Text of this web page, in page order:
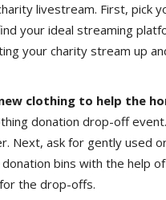
livestream. First, pick
your ideal streaming
your charity stream up
clothing to help the
donation drop-off
Next, ask for gently used
bins with the help
the drop-offs.